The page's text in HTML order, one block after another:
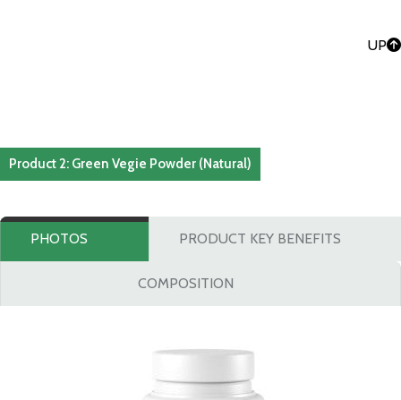
UP
Product 2: Green Vegie Powder (Natural)
PHOTOS PRODUCT KEY BENEFITS
COMPOSITION